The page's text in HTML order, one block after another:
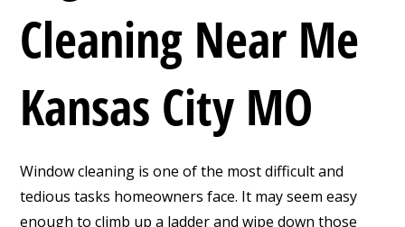
Cleaning Near Me
Kansas City MO
Window cleaning is one of the most difficult and
tedious tasks homeowners face. It may seem easy
enough to climb up a ladder and wipe down those